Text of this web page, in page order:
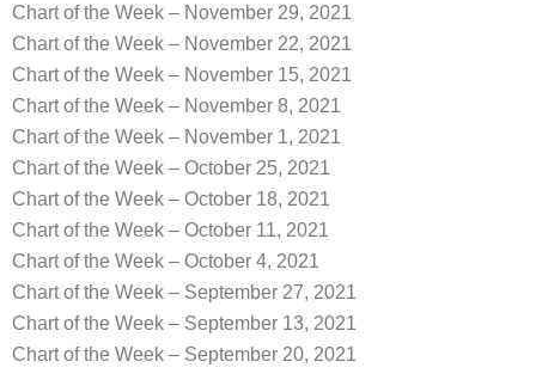
Chart of the Week – November 29, 2021
Chart of the Week – November 22, 2021
Chart of the Week – November 15, 2021
Chart of the Week – November 8, 2021
Chart of the Week – November 1, 2021
Chart of the Week – October 25, 2021
Chart of the Week – October 18, 2021
Chart of the Week – October 11, 2021
Chart of the Week – October 4, 2021
Chart of the Week – September 27, 2021
Chart of the Week – September 13, 2021
Chart of the Week – September 20, 2021